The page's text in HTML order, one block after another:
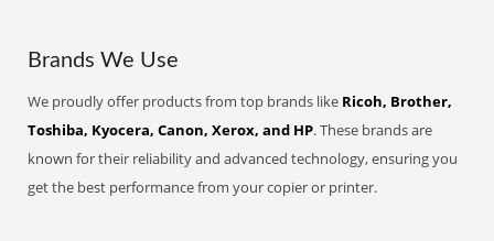
Brands We Use
We proudly offer products from top brands like Ricoh, Brother,
Toshiba, Kyocera, Canon, Xerox, and HP. These brands are
known for their reliability and advanced technology, ensuring you
get the best performance from your copier or printer.